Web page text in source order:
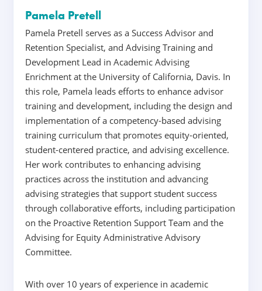
Pamela Pretell
Pamela Pretell serves as a Success Advisor and
Retention Specialist, and Advising Training and
Development Lead in Academic Advising
Enrichment at the University of California, Davis. In
this role, Pamela leads efforts to enhance advisor
training and development, including the design and
implementation of a competency-based advising
training curriculum that promotes equity-oriented,
student-centered practice, and advising excellence.
Her work contributes to enhancing advising
practices across the institution and advancing
advising strategies that support student success
through collaborative efforts, including participation
on the Proactive Retention Support Team and the
Advising for Equity Administrative Advisory
Committee.
With over 10 years of experience in academic